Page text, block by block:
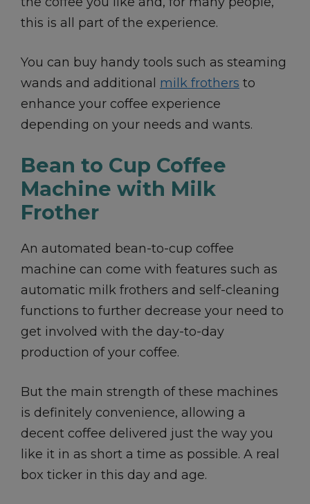
this is all part of the experience.
You can buy handy tools such as steaming
wands and additional milk frothers to
enhance your coffee experience
depending on your needs and wants.
Bean to Cup Coffee
Machine with Milk
Frother
An automated bean-to-cup coffee
machine can come with features such as
automatic milk frothers and self-cleaning
functions to further decrease your need to
get involved with the day-to-day
production of your coffee.
But the main strength of these machines
is definitely convenience, allowing a
decent coffee delivered just the way you
like it in as short a time as possible. A real
box ticker in this day and age.